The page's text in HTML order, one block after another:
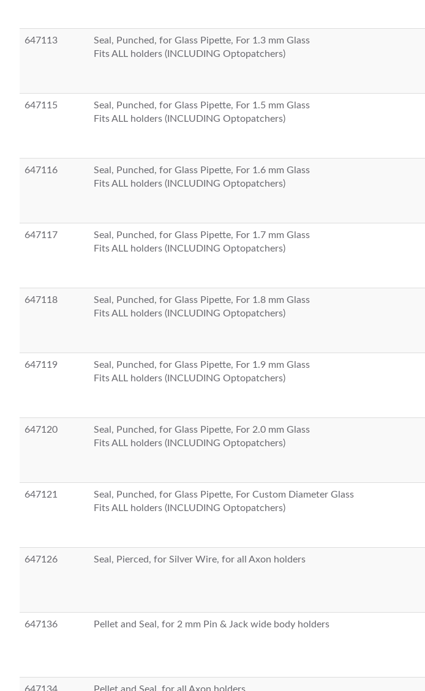
647113
Seal, Punched, for Glass Pipette, For 1.3 mm Glass
Fits ALL holders (INCLUDING Optopatchers)
647115
Seal, Punched, for Glass Pipette, For 1.5 mm Glass
Fits ALL holders (INCLUDING Optopatchers)
647116
Seal, Punched, for Glass Pipette, For 1.6 mm Glass
Fits ALL holders (INCLUDING Optopatchers)
647117
Seal, Punched, for Glass Pipette, For 1.7 mm Glass
Fits ALL holders (INCLUDING Optopatchers)
647118
Seal, Punched, for Glass Pipette, For 1.8 mm Glass
Fits ALL holders (INCLUDING Optopatchers)
647119
Seal, Punched, for Glass Pipette, For 1.9 mm Glass
Fits ALL holders (INCLUDING Optopatchers)
647120
Seal, Punched, for Glass Pipette, For 2.0 mm Glass
Fits ALL holders (INCLUDING Optopatchers)
647121
Seal, Punched, for Glass Pipette, For Custom Diameter Glass
Fits ALL holders (INCLUDING Optopatchers)
647126 Seal, Pierced, for Silver Wire, for all Axon holders
647136 Pellet and Seal, for 2 mm Pin & Jack wide body holders